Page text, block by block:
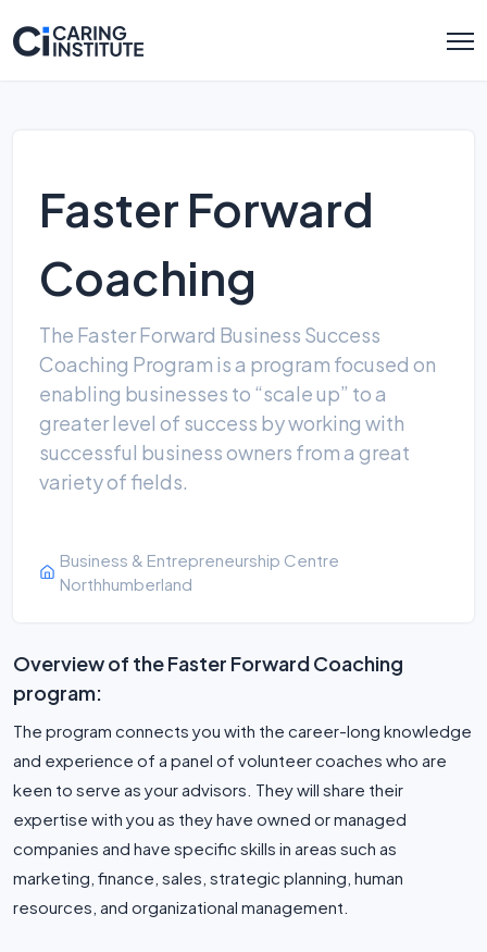
Faster Forward
Coaching
The Faster Forward Business Success
Coaching Program is a program focused on
enabling businesses to “scale up” to a
greater level of suc­cess by working with
successful business owners from a great
variety of fields.
Business & Entrepreneurship Centre
Northhumberland
Overview of the Faster Forward Coaching
program:
The program connects you with the ca­reer-long knowledge
and experi­ence of a panel of volunteer coach­es who are
keen to serve as your advisors. They will share their
expertise with you as they have owned or managed
companies and have specific skills in areas such as
marketing, finance, sales, strategic planning, human
resources, and organizational management.